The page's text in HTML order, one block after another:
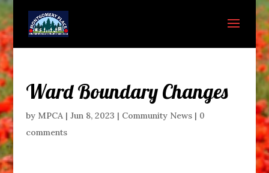
Ward Boundary Changes
by MPCA| Jun 8, 2023 | Community News| 0
comments